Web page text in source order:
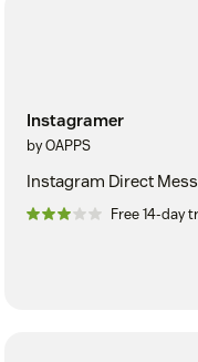
Instagramer
by OAPPS
Instagram Direct
Free 14-day